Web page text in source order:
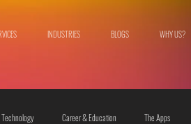
INDUSTRIES BLOGS WHY US?
Career & Education The Apps